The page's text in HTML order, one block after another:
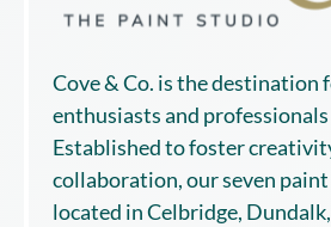
Cove & Co. is the destination
enthusiasts and
Established to foster
collaboration, our seven
located in Celbridge,